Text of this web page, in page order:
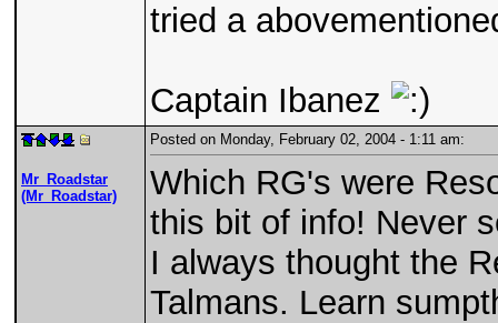
tried a
Captain Ibanez
Mr_Roadstar
(Mr_Roadstar)
Posted on Monday, February 02, 2004 - 1:11 am:
Which RG's were
this bit of info! Never
I always thought the
Talmans. Learn